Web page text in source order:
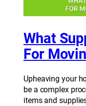
What
For
Upheaving your
be a complex
items and